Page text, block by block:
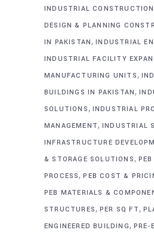
INDUSTRIAL CONSTRUCTION
DESIGN & PLANNING
IN PAKISTAN,INDUSTRIAL
INDUSTRIAL FACILITY
MANUFACTURING UNITS,
BUILDINGS IN PAKISTAN,
SOLUTIONS, INDUSTRIAL
MANAGEMENT, INDUSTRIAL
INFRASTRUCTURE
& STORAGE SOLUTIONS,
PROCESS,PEB COST &
PEB MATERIALS &
STRUCTURES, PER SQ FT,
ENGINEERED BUILDING, PRE-